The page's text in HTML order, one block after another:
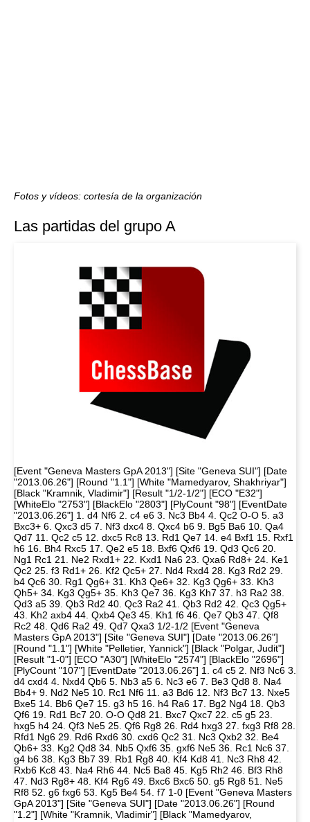
Fotos y vídeos: cortesía de la organización
Las partidas del grupo A
[Event "Geneva Masters GpA 2013"] [Site "Geneva SUI"] [Date
"2013.06.26"] [Round "1.1"] [White "Mamedyarov, Shakhriyar"]
[Black "Kramnik, Vladimir"] [Result "1/2-1/2"] [ECO "E32"]
[WhiteElo "2753"] [BlackElo "2803"] [PlyCount "98"] [EventDate
"2013.06.26"] 1. d4 Nf6 2. c4 e6 3. Nc3 Bb4 4. Qc2 O-O 5. a3
Bxc3+ 6. Qxc3 d5 7. Nf3 dxc4 8. Qxc4 b6 9. Bg5 Ba6 10. Qa4
Qd7 11. Qc2 c5 12. dxc5 Rc8 13. Rd1 Qe7 14. e4 Bxf1 15. Rxf1
h6 16. Bh4 Rxc5 17. Qe2 e5 18. Bxf6 Qxf6 19. Qd3 Qc6 20.
Ng1 Rc1 21. Ne2 Rxd1+ 22. Kxd1 Na6 23. Qxa6 Rd8+ 24. Ke1
Qc2 25. f3 Rd1+ 26. Kf2 Qc5+ 27. Nd4 Rxd4 28. Kg3 Rd2 29.
b4 Qc6 30. Rg1 Qg6+ 31. Kh3 Qe6+ 32. Kg3 Qg6+ 33. Kh3
Qh5+ 34. Kg3 Qg5+ 35. Kh3 Qe7 36. Kg3 Kh7 37. h3 Ra2 38.
Qd3 a5 39. Qb3 Rd2 40. Qc3 Ra2 41. Qb3 Rd2 42. Qc3 Qg5+
43. Kh2 axb4 44. Qxb4 Qe3 45. Kh1 f6 46. Qe7 Qb3 47. Qf8
Rc2 48. Qd6 Ra2 49. Qd7 Qxa3 1/2-1/2 [Event "Geneva
Masters GpA 2013"] [Site "Geneva SUI"] [Date "2013.06.26"]
[Round "1.1"] [White "Pelletier, Yannick"] [Black "Polgar, Judit"]
[Result "1-0"] [ECO "A30"] [WhiteElo "2574"] [BlackElo "2696"]
[PlyCount "107"] [EventDate "2013.06.26"] 1. c4 c5 2. Nf3 Nc6 3.
d4 cxd4 4. Nxd4 Qb6 5. Nb3 a5 6. Nc3 e6 7. Be3 Qd8 8. Na4
Bb4+ 9. Nd2 Ne5 10. Rc1 Nf6 11. a3 Bd6 12. Nf3 Bc7 13. Nxe5
Bxe5 14. Bb6 Qe7 15. g3 h5 16. h4 Ra6 17. Bg2 Ng4 18. Qb3
Qf6 19. Rd1 Bc7 20. O-O Qd8 21. Bxc7 Qxc7 22. c5 g5 23.
hxg5 h4 24. Qf3 Ne5 25. Qf6 Rg8 26. Rd4 hxg3 27. fxg3 Rf8 28.
Rfd1 Ng6 29. Rd6 Rxd6 30. cxd6 Qc2 31. Nc3 Qxb2 32. Be4
Qb6+ 33. Kg2 Qd8 34. Nb5 Qxf6 35. gxf6 Ne5 36. Rc1 Nc6 37.
g4 b6 38. Kg3 Bb7 39. Rb1 Rg8 40. Kf4 Kd8 41. Nc3 Rh8 42.
Rxb6 Kc8 43. Na4 Rh6 44. Nc5 Ba8 45. Kg5 Rh2 46. Bf3 Rh8
47. Nd3 Rg8+ 48. Kf4 Rg6 49. Bxc6 Bxc6 50. g5 Rg8 51. Ne5
Rf8 52. g6 fxg6 53. Kg5 Be4 54. f7 1-0 [Event "Geneva Masters
GpA 2013"] [Site "Geneva SUI"] [Date "2013.06.26"] [Round
"1.2"] [White "Kramnik, Vladimir"] [Black "Mamedyarov,